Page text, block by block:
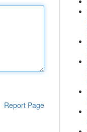
Report Page